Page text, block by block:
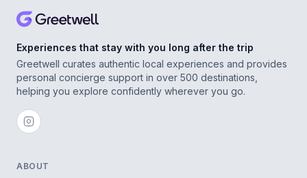
Experiences that stay with you long after the trip
Greetwell curates authentic local experiences and provides
personal concierge support in over 500 destinations,
helping you explore confidently wherever you go.
ABOUT